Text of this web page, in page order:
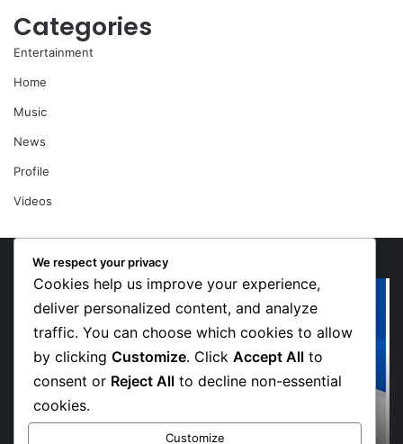
Categories
Entertainment
Home
Music
News
Profile
Videos
“Walk”
Could
Bawumia’s
Next
Campaign
Anthem,
“Walk” Could Be Bawumia’s Next Campaign
We respect your privacy
Cookies help us improve your experience,
deliver personalized content, and analyze
traffic. You can choose which cookies to allow
by clicking Customize. Click Accept All to
consent or Reject All to decline non-essential
cookies.
Customize